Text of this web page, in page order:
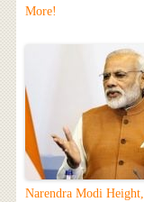
More!
Narendra Modi Height,